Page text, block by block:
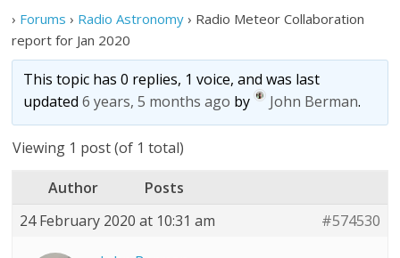
› Forums › Radio Astronomy › Radio Meteor Collaboration
report for Jan 2020
This topic has 0 replies, 1 voice, and was last
updated6 years, 5 months ago by John Berman.
Viewing 1 post (of 1 total)
Author
Posts
24 February 2020 at 10:31 am
#574530